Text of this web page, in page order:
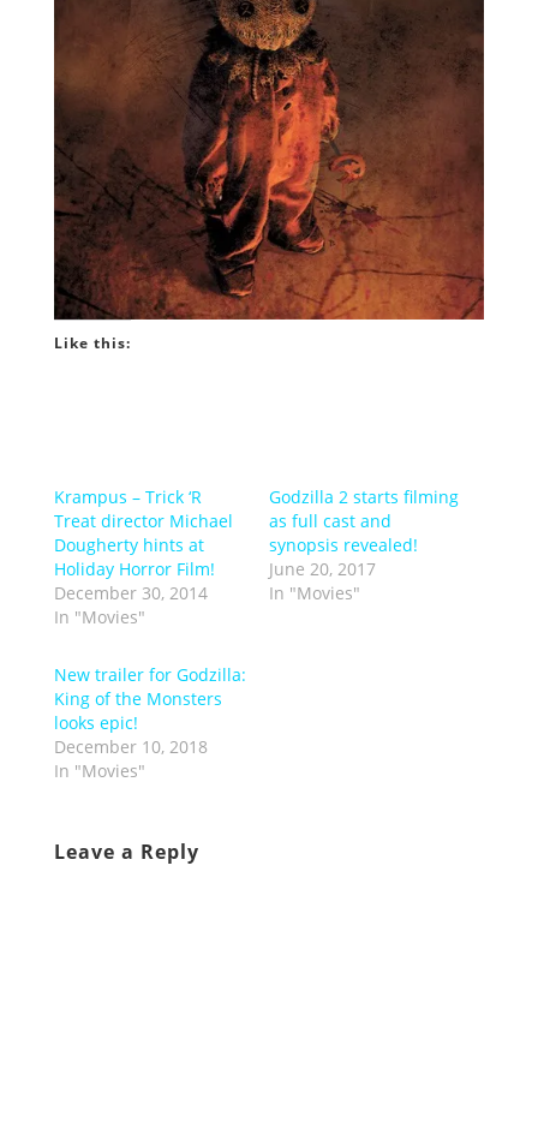
Like this:
Krampus – Trick ‘R
Treat director Michael
Dougherty hints at
Holiday Horror Film!
December 30, 2014
In "Movies"
Godzilla 2 starts filming
as full cast and
synopsis revealed!
June 20, 2017
In "Movies"
New trailer for Godzilla:
King of the Monsters
looks epic!
December 10, 2018
In "Movies"
Leave a Reply